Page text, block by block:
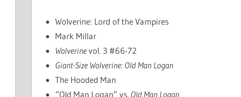
Wolverine: Lord of the Vampires
Mark Millar
Wolverinevol. 3 #66-72
Giant-Size Wolverine: Old Man Logan
The Hooded Man
“Old Man Logan” vs. Old Man Logan